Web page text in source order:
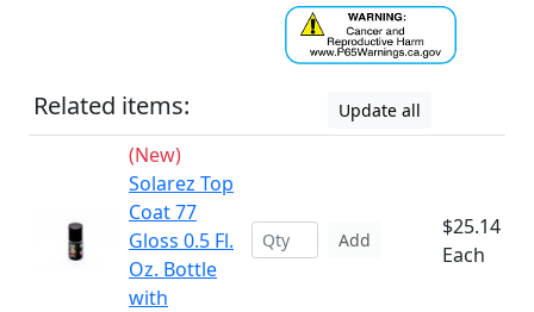
Related items: Update all
(New)
Solarez Top
Coat 77
Gloss 0.5 Fl.
Oz. Bottle
with
Add
$25.14
Each